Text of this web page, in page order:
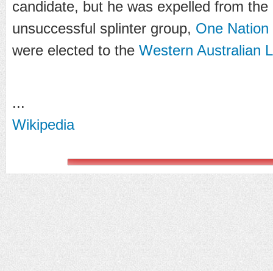
candidate, but he was expelled from
unsuccessful splinter group, One Nation
were elected to the Western Australian
...
Wikipedia